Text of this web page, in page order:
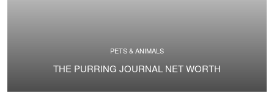
PETS & ANIMALS
THE PURRING JOURNAL NET WORTH